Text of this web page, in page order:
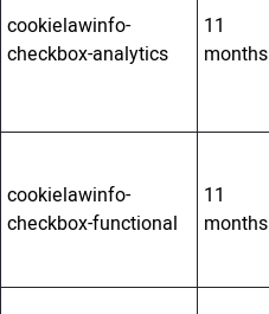
cookielawinfo-
checkbox-analytics
11
months
cookielawinfo-
checkbox-functional
11
months